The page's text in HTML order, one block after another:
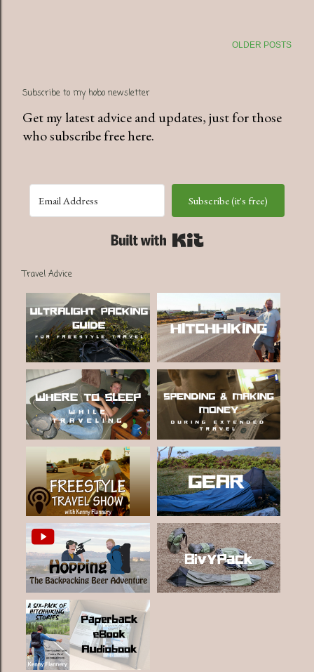
OLDER POSTS
Subscribe to my hobo newsletter
Get my latest advice and updates, just for those
who subscribe free here.
Subscribe (it's free)
Travel Advice